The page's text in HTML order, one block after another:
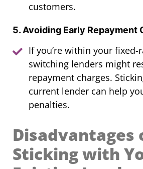
customers.
5. Avoiding Early Repayment
If you’re within your fixed-
switching lenders might
repayment charges.
current lender can help
penalties.
Disadvantages
Sticking with